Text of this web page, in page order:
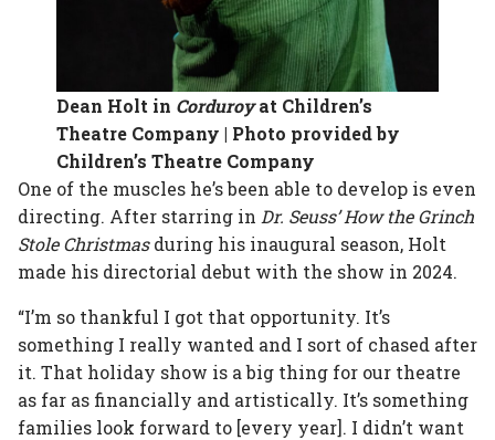
Dean Holt in Corduroyat Children’s
Theatre Company | Photo provided by
Children’s Theatre Company
One of the muscles he’s been able to develop is even
directing. After starring in Dr. Seuss’ How the Grinch
Stole Christmasduring his inaugural season, Holt
made his directorial debut with the show in 2024.
“I’m so thankful I got that opportunity. It’s
something I really wanted and I sort of chased after
it. That holiday show is a big thing for our theatre
as far as financially and artistically. It’s something
families look forward to [every year]. I didn’t want